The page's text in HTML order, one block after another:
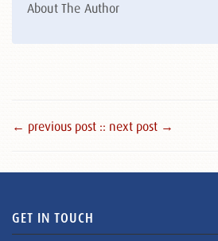
About The Author
← previous post :: next post →
GET IN TOUCH